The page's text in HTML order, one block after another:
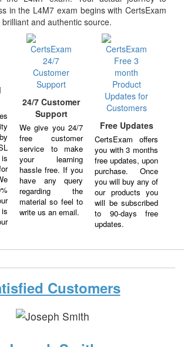
in the L4M7 exam begins with CertsExam
and authentic source.
24/7 Customer
Support
We give you 24/7
free customer
service to make
your learning
hassle free. If you
have any query
regarding the
material so feel to
write us an email.
Free Updates
CertsExam offers
you with 3 months
free updates, upon
purchase. Once
you will buy any of
our products you
will be subscribed
to 90-days free
updates.
Customers